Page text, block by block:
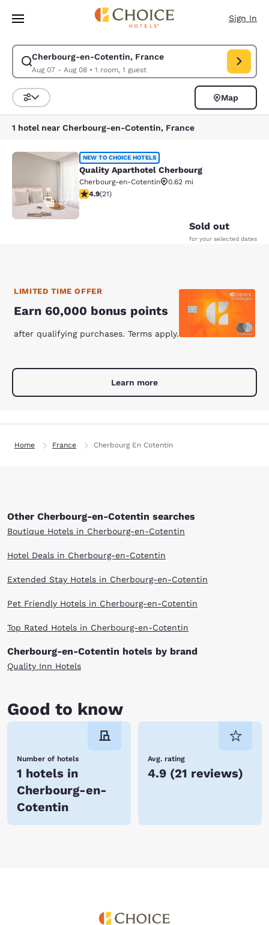
Skip To Main Content
Sign In
Cherbourg-en-Cotentin, France
Aug 07 - Aug 08• 1 room, 1 guest
Modify search for Cherbourg-en-Cotentin, France. Check in date Aug
Sort and Filter
Map
1 hotel near Cherbourg-en-Cotentin, France
Quality Aparthotel Cherbourg
22
NEW TO CHOICE HOTELS
Quality Aparthotel Cherbourg
Cherbourg-en-Cotentin
0.62 mi
4.9 stars rating. Exceptional. 21 reviews
4.9(21)
Sold out
for your selected dates
LIMITED TIME OFFER
Earn 60,000 bonus points
after qualifying purchases. Terms apply.
Learn more
Home France Cherbourg En Cotentin
Other Cherbourg-en-Cotentin searches
Boutique Hotels in Cherbourg-en-Cotentin
Hotel Deals in Cherbourg-en-Cotentin
Extended Stay Hotels in Cherbourg-en-Cotentin
Pet Friendly Hotels in Cherbourg-en-Cotentin
Top Rated Hotels in Cherbourg-en-Cotentin
Cherbourg-en-Cotentin hotels by brand
Quality Inn Hotels
Good to know
Number of hotels
1 hotels in
Cherbourg-en-
Cotentin
Avg. rating
4.9 (21 reviews)